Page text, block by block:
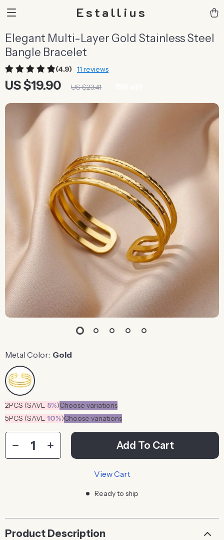
Estallius
Elegant Multi-Layer Gold Stainless Steel
Bangle Bracelet
(4.9) 11 reviews
US $19.90 US $23.41
Metal Color: Gold
2PCS (SAVE 5%)Choose variations
5PCS (SAVE 10%)Choose variations
Add To Cart
View Cart
Ready to ship
Product Description